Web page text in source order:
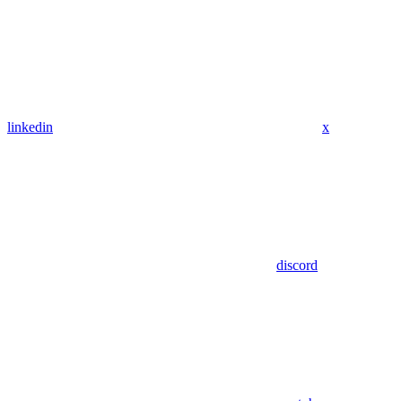
linkedin x
discord